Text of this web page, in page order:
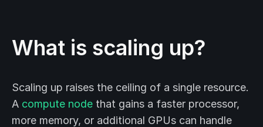
What is scaling up?
Scaling up raises the ceiling of a single resource.
A compute node that gains a faster processor,
more memory, or additional GPUs can handle